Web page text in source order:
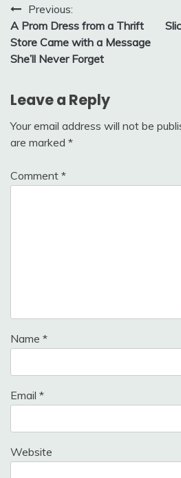
Post
navigation
Previous:
A Prom Dress from a Thrift
Store Came with a Message
She’ll Never Forget
Leave a Reply
Your email address will not be
are marked *
Comment *
Name *
Email *
Website